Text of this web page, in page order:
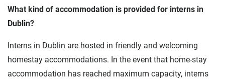
What kind of accommodation is provided for interns in
Dublin?
Interns in Dublin are hosted in friendly and welcoming
homestay accommodations. In the event that home-stay
accommodation has reached maximum capacity, interns